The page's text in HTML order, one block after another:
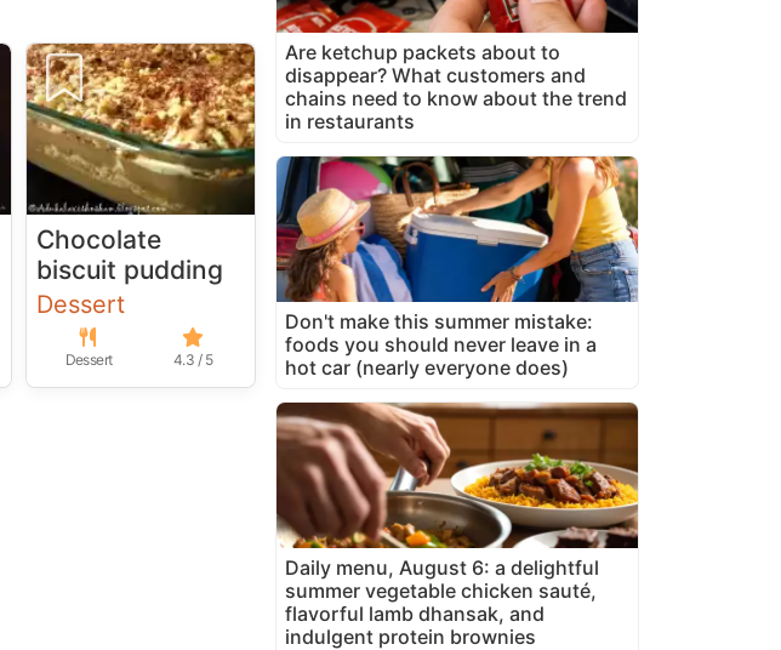
Chocolate
biscuit pudding
Dessert
Dessert 4.3 / 5
Are ketchup packets about to
disappear? What customers and
chains need to know about the trend
in restaurants
Don't make this summer mistake:
foods you should never leave in a
hot car (nearly everyone does)
Daily menu, August 6: a delightful
summer vegetable chicken sauté,
flavorful lamb dhansak, and
indulgent protein brownies